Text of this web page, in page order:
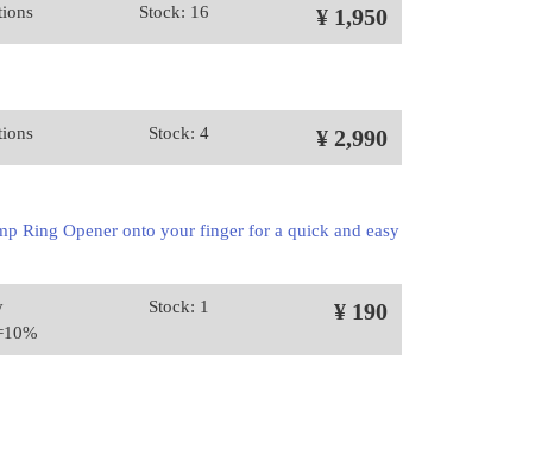
Stock: 16 ¥ 1,950
Stock: 4 ¥ 2,990
Ring Opener onto your finger for a quick and easy
Stock: 1 ¥ 190